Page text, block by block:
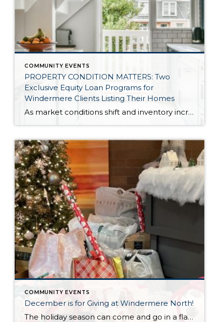
COMMUNITY EVENTS
PROPERTY CONDITION MATTERS: Two
Exclusive Equity Loan Programs for
Windermere Clients Listing Their Homes
As market conditions shift and inventory increases, we are seeing that homes brought to market with sound property maintenance and thoughtful improvements are selling the fastest and yielding the highest returns. Inventory is up 62% year-over-year in King County and 48% in Snohomish County, highlighting the importance of standing out amongst the crowd. With interest rates […]
COMMUNITY EVENTS
December is for Giving at Windermere North!
The holiday season can come and go in a flash, with the pressure and stress of gift shopping, family obligations, and wrapping up the year. One thing that I love about my office is that we all make it a priority to come together to lift up our neighbors in need during this time of […]